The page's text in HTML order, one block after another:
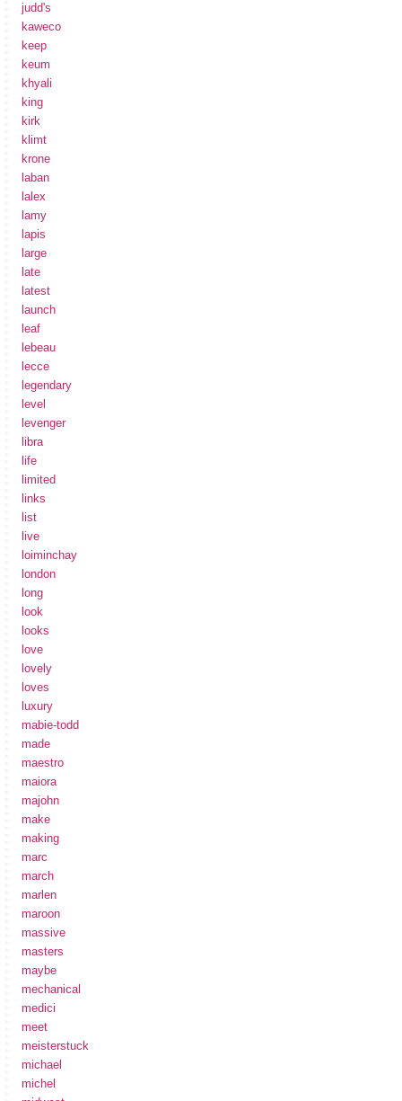
judd's
kaweco
keep
keum
khyali
king
kirk
klimt
krone
laban
lalex
lamy
lapis
large
late
latest
launch
leaf
lebeau
lecce
legendary
level
levenger
libra
life
limited
links
list
live
loiminchay
london
long
look
looks
love
lovely
loves
luxury
mabie-todd
made
maestro
maiora
majohn
make
making
marc
march
marlen
maroon
massive
masters
maybe
mechanical
medici
meet
meisterstuck
michael
michel